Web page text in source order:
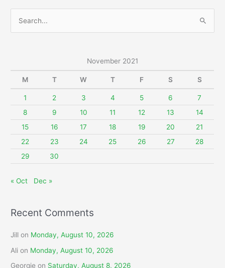
c
:
November 2021
M T W T F S S
1 2 3 4 5 6
7
8
9 10 11 12 13
14
15
16 17 18 19 20
21
22
23 24 25 26 27
28
29
30
« Oct Dec »
Recent Comments
Jill on Monday, August 10, 2026
Ali on Monday, August 10, 2026
Georgie on Saturday, August 8, 2026